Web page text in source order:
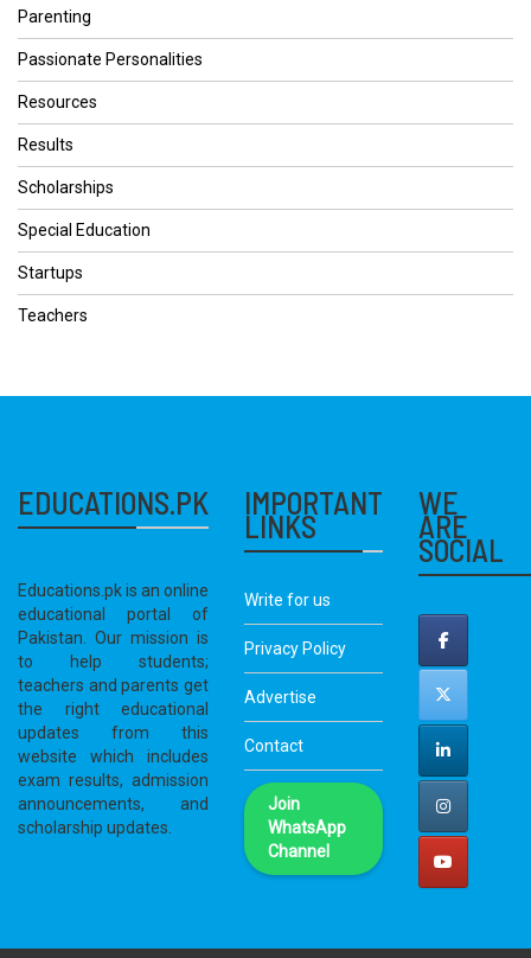
Parenting
Passionate Personalities
Resources
Results
Scholarships
Special Education
Startups
Teachers
EDUCATIONS.PK
Educations.pk is an online
educational portal of
Pakistan. Our mission is
to help students;
teachers and parents get
the right educational
updates from this
website which includes
exam results, admission
announcements, and
scholarship updates.
IMPORTANT
LINKS
Write for us
Privacy Policy
Advertise
Contact
Join
WhatsApp
Channel
WE
ARE
SOCIAL